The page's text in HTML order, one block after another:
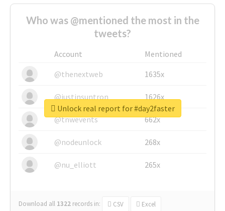
Who was @mentioned the most in the
tweets?
Account
Mentioned
@thenextweb
1635x
@justinsuntron 1626x
@tnwevents 662x
@nodeunlock 268x
@nu_elliott 265x
Download all 1322 records in: CSV Excel
Unlock real report for #day2faster